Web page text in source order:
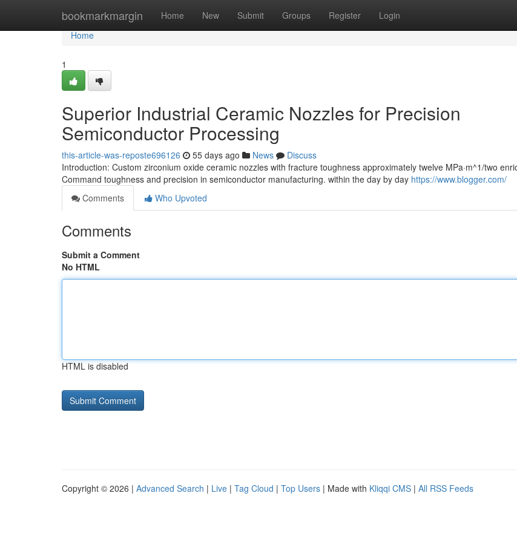
bookmarkmargin Home New Submit Groups Register Login
Home
Home
1
Superior Industrial Ceramic Nozzles for Precision
Semiconductor Processing
this-article-was-reposte696126 55 days ago News
Discuss
Introduction: Custom zirconium oxide ceramic nozzles with fracture toughness approximately twelve MPa·m^1/two
Command toughness and precision in semiconductor manufacturing. within the day by day https://www.blogger.com/
Comments
Who Upvoted
Comments
Submit a Comment
No HTML
HTML is disabled
Copyright © 2026 | Advanced Search | Live | Tag Cloud | Top Users | Made with Kliqqi CMS | All RSS Feeds